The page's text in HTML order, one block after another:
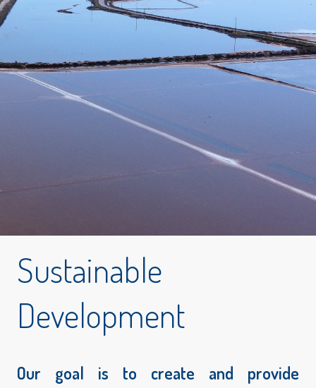
Sustainable
Development
Our goal is to create and provide